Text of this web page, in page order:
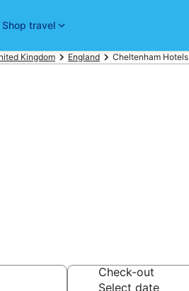
Shop travel
Kingdom England Cheltenham Hotels
Check-out
Select date